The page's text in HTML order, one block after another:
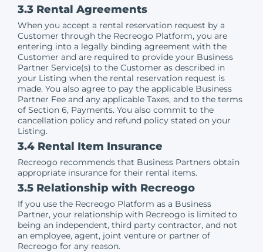
3.3 Rental Agreements
When you accept a rental reservation request by a
Customer through the Recreogo Platform, you are
entering into a legally binding agreement with the
Customer and are required to provide your Business
Partner Service(s) to the Customer as described in
your Listing when the rental reservation request is
made. You also agree to pay the applicable Business
Partner Fee and any applicable Taxes, and to the terms
of Section 6, Payments. You also commit to the
cancellation policy and refund policy stated on your
Listing.
3.4 Rental Item Insurance
Recreogo recommends that Business Partners obtain
appropriate insurance for their rental items.
3.5 Relationship with Recreogo
If you use the Recreogo Platform as a Business
Partner, your relationship with Recreogo is limited to
being an independent, third party contractor, and not
an employee, agent, joint venture or partner of
Recreogo for any reason.